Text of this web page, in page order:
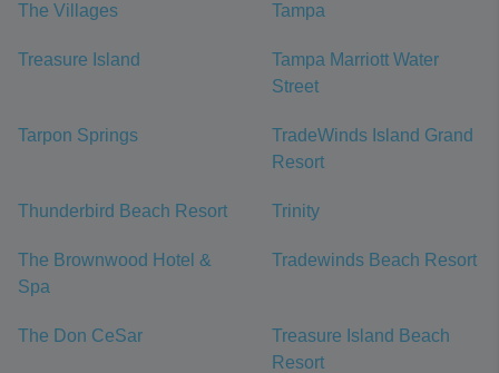
The Villages Tampa
Treasure Island
Tampa Marriott Water
Street
Tarpon Springs
TradeWinds Island Grand
Resort
Thunderbird Beach Resort Trinity
The Brownwood Hotel &
Spa
Tradewinds Beach Resort
The Don CeSar
Treasure Island Beach
Resort